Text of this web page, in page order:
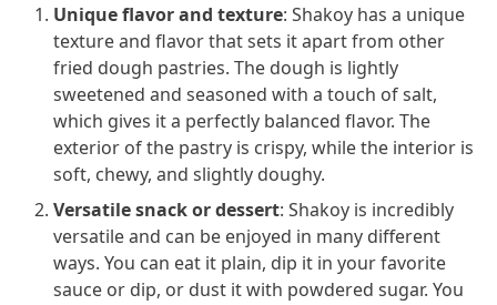
Unique flavor and texture: Shakoy has a unique
texture and flavor that sets it apart from other
fried dough pastries. The dough is lightly
sweetened and seasoned with a touch of salt,
which gives it a perfectly balanced flavor. The
exterior of the pastry is crispy, while the interior is
soft, chewy, and slightly doughy.
Versatile snack or dessert: Shakoy is incredibly
versatile and can be enjoyed in many different
ways. You can eat it plain, dip it in your favorite
sauce or dip, or dust it with powdered sugar. You